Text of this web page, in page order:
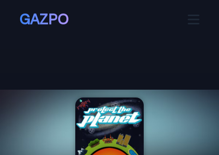
GAZPO